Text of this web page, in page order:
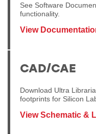
See Software
functionality.
View
CAD/CAE
Download Ultra
footprints for Silicon
View Schematic &